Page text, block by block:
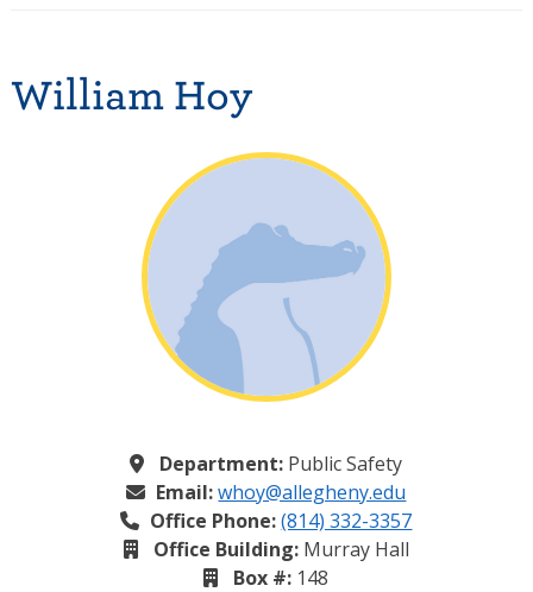
William Hoy
Department: Public Safety
Email: whoy@allegheny.edu
Office Phone: (814) 332-3357
Office Building:Murray Hall
Box #: 148